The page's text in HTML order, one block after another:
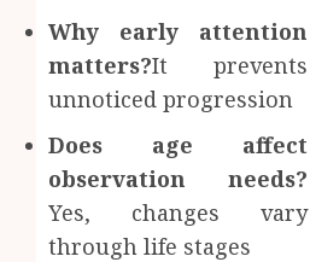
Why early attention
matters?It prevents
unnoticed progression
Does age affect
observation needs?
Yes, changes vary
through life stages